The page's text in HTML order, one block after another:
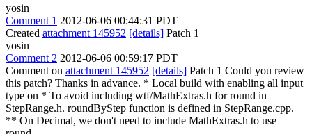
yosin
Comment 1 2012-06-06 00:44:31 PDT
Created attachment 145952 [details] Patch 1
yosin
Comment 2 2012-06-06 00:59:17 PDT
Comment on attachment 145952 [details] Patch 1 Could you review
this patch? Thanks in advance. * Local build with enabling all input
type on * To avoid including wtf/MathExtras.h for round in
StepRange.h. roundByStep function is defined in StepRange.cpp.
** On Decimal, we don't need to include MathExtras.h to use